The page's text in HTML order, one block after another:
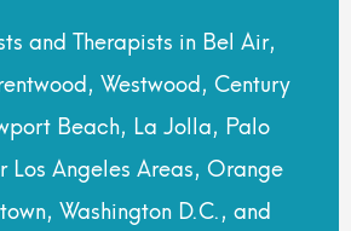
and Therapists in Bel Air,
Westwood, Century
Beach, La Jolla, Palo
Angeles Areas, Orange
Washington D.C., and